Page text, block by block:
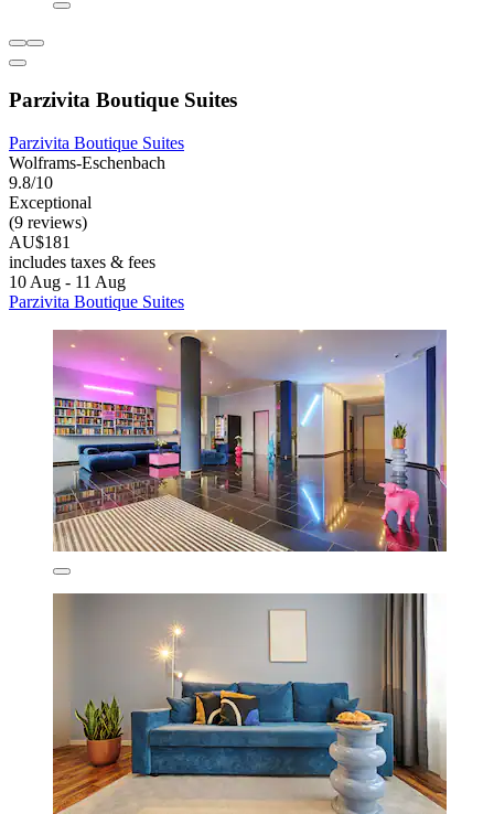
Parzivita Boutique Suites
Parzivita Boutique Suites
Wolframs-Eschenbach
9.8/10
Exceptional
(9 reviews)
AU$181
includes taxes & fees
10 Aug - 11 Aug
Parzivita Boutique Suites